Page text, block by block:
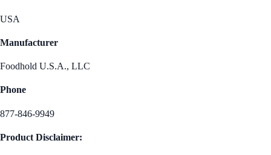
USA
Manufacturer
Foodhold U.S.A., LLC
Phone
877-846-9949
Product Disclaimer: